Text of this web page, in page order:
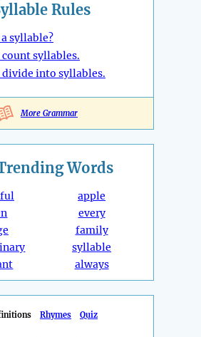
Rules
syllable?
syllables.
into syllables.
More Grammar
Words
apple
every
family
syllable
always
Rhymes Quiz